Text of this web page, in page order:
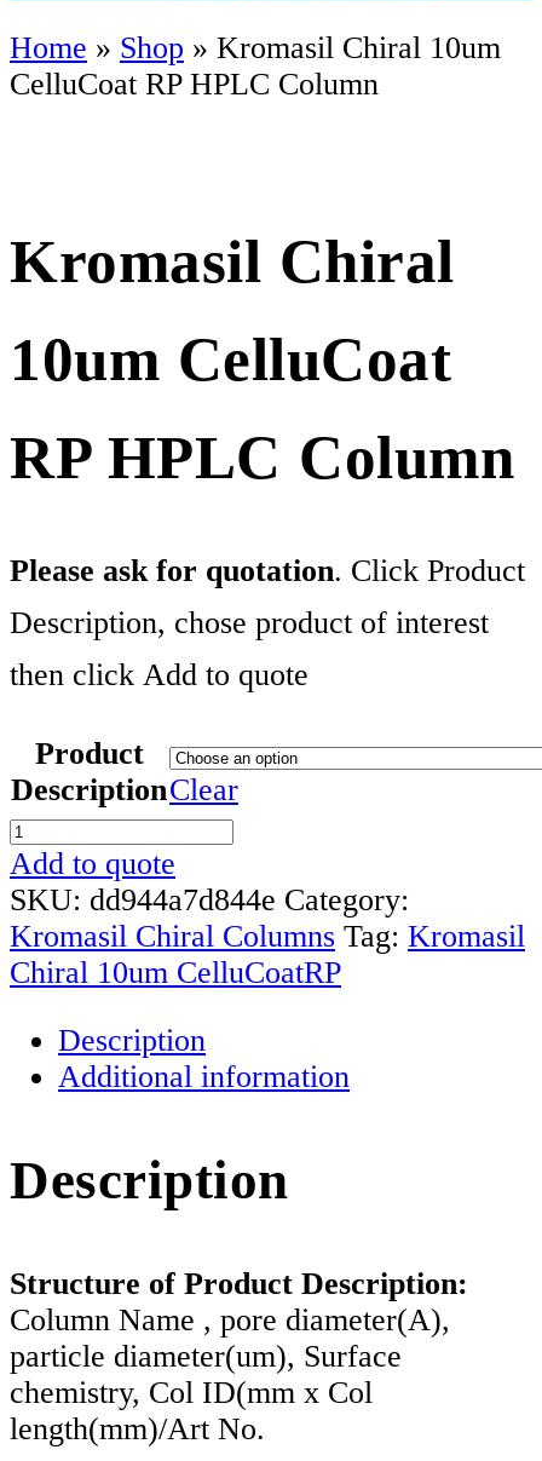
Home » Shop » Kromasil Chiral 10um
CelluCoat RP HPLC Column
Kromasil Chiral
10um CelluCoat
RP HPLC Column
Please ask for quotation. Click Product
Description, chose product of interest
then click Add to quote
Product
DescriptionClear
Kromasil
Chiral
10um
CelluCoat
RP
Column
quantity
Add to quote
SKU: dd944a7d844e Category:
Kromasil Chiral Columns Tag: Kromasil
Chiral 10um CelluCoatRP
Description
Additional information
Description
Structure of Product Description:
Column Name , pore diameter(A),
particle diameter(um), Surface
chemistry, Col ID(mm x Col
length(mm)/Art No.